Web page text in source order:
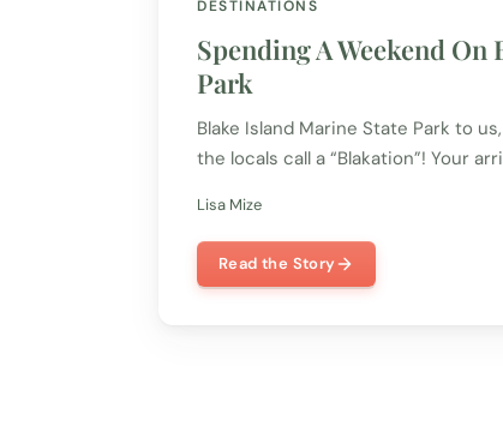
DESTINATIONS
Spending A Weekend On
Park
Blake Island Marine State Park to
the locals call a “Blakation”! Your
Lisa Mize
Read the Story